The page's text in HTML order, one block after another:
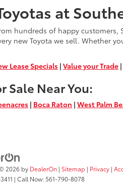
at
hundreds of happy customers,
new Toyota we sell. Whether
Lease Specials | Value your Trade |
Sale Near You:
| Boca Raton | West Palm
2026 by DealerOn | Sitemap | Privacy |
| Call Now:561-790-8078